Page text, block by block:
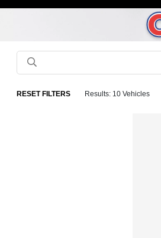
RESET FILTERS Results: 10 Vehicles